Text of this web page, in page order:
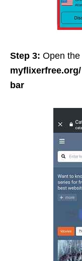
Step 3: Open the
myflixerfree.org/
bar